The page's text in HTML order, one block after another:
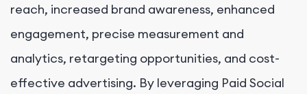
reach, increased brand awareness, enhanced
engagement, precise measurement and
analytics, retargeting opportunities, and cost-
effective advertising. By leveraging Paid Social